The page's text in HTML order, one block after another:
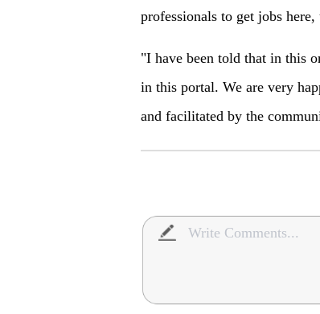
professionals to get jobs
"I have been told that in this
in this portal. We are very
and facilitated by the